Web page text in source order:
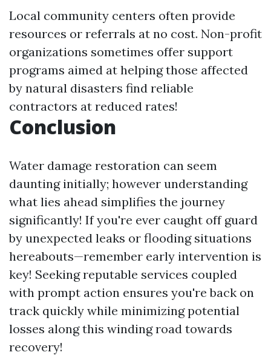
Local community centers often provide
resources or referrals at no cost. Non-profit
organizations sometimes offer support
programs aimed at helping those affected
by natural disasters find reliable
contractors at reduced rates!
Conclusion
Water damage restoration can seem
daunting initially; however understanding
what lies ahead simplifies the journey
significantly! If you're ever caught off guard
by unexpected leaks or flooding situations
hereabouts—remember early intervention is
key! Seeking reputable services coupled
with prompt action ensures you're back on
track quickly while minimizing potential
losses along this winding road towards
recovery!